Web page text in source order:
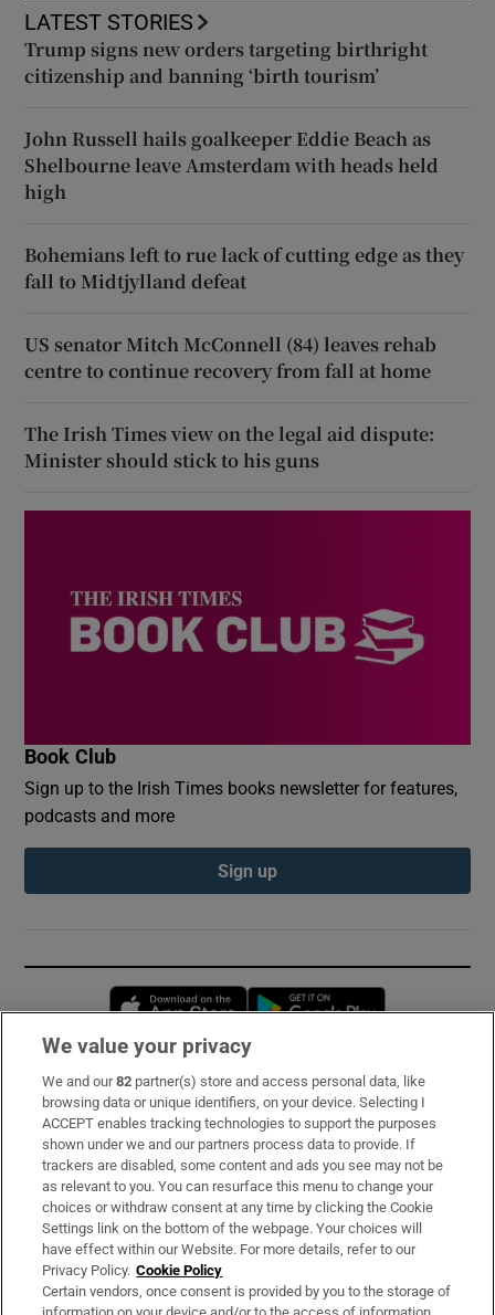
LATEST STORIES
Trump signs new orders targeting birthright
citizenship and banning ‘birth tourism’
John Russell hails goalkeeper Eddie Beach as
Shelbourne leave Amsterdam with heads held
high
Bohemians left to rue lack of cutting edge as they
fall to Midtjylland defeat
US senator Mitch McConnell (84) leaves rehab
centre to continue recovery from fall at home
The Irish Times view on the legal aid dispute:
Minister should stick to his guns
Book Club
Sign up to the Irish Times books newsletter for features,
podcasts and more
Sign up
Opens in new window
Subscribe
Support
About Us
Irish Times Products & Services
OUR PARTNERS:
We value your privacy
We and our82 partner(s) store and access personal data, like
browsing data or unique identifiers, on your device. Selecting I
ACCEPT enables tracking technologies to support the purposes
shown under we and our partners process data to provide. If
trackers are disabled, some content and ads you see may not be
as relevant to you. You can resurface this menu to change your
choices or withdraw consent at any time by clicking the Cookie
Settings link on the bottom of the webpage. Your choices will
have effect within our Website. For more details, refer to our
Privacy Policy. Cookie Policy
Certain vendors, once consent is provided by you to the storage of